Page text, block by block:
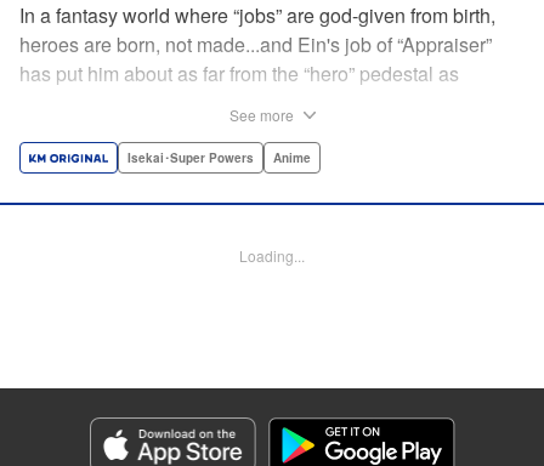
In a fantasy world where “jobs” are god-given from birth,
heroes are born, not made...and Ein's job of “Appraiser”
has put him about as far from the “hero” pedestal as
Lucky for Ein, though, the end may just be the
after all... " Translation by Nate Derr, Lettering by Darren
Genre: Isekai･Super Powers, Anime
Title in Japanese: 不遇職【鑑定士】が実は最強だった～奈落で鍛えた最強の
【神眼】で無双する～
See more
Isekai･Super Powers Anime
Loading...